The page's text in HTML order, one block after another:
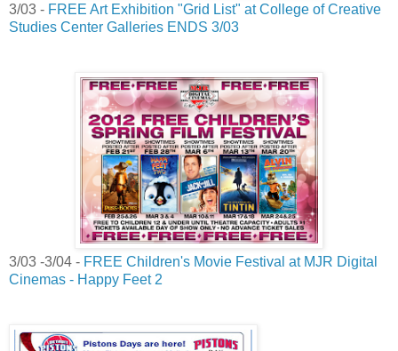
3/03 - FREE Art Exhibition "Grid List" at College of Creative
Studies Center Galleries ENDS 3/03
3/03 -3/04 - FREE Children's Movie Festival at MJR Digital
Cinemas - Happy Feet 2